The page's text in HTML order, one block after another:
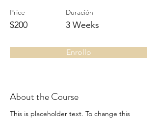
Price
$200
Duración
3 Weeks
Enrollo
About the Course
This is placeholder text. To change this